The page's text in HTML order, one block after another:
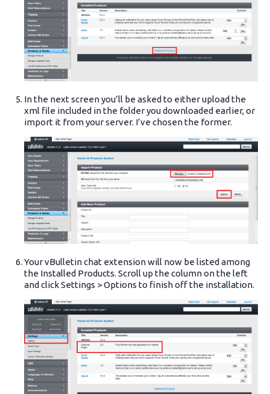
In the next screen you’ll be asked to either upload the
xml file included in the folder you downloaded earlier, or
import it from your server. I’ve chosen the former.
Your vBulletin chat extension will now be listed among
the Installed Products. Scroll up the column on the left
and click Settings > Options to finish off the installation.